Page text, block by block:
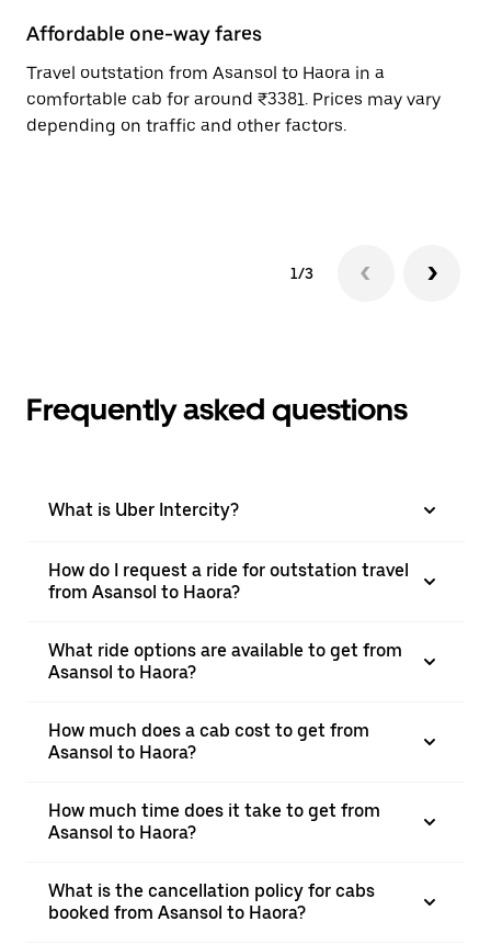
Affordable one-way fares
Travel outstation from Asansol to Haora in a
comfortable cab for around ₹3381. Prices may vary
depending on traffic and other factors.
1/3
Frequently asked questions
What is Uber Intercity?
How do I request a ride for outstation travel
from Asansol to Haora?
What ride options are available to get from
Asansol to Haora?
How much does a cab cost to get from
Asansol to Haora?
How much time does it take to get from
Asansol to Haora?
What is the cancellation policy for cabs
booked from Asansol to Haora?